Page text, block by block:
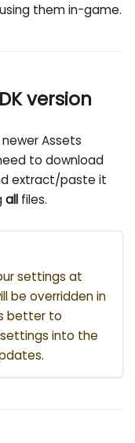
them in-game.
version
Assets
to download
extract/paste it
all files.
settings at
be overridden in
better to
into the